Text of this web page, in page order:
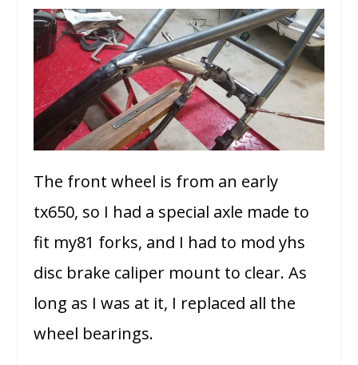
The front wheel is from an early
tx650, so I had a special axle made to
fit my81 forks, and I had to mod yhs
disc brake caliper mount to clear. As
long as I was at it, I replaced all the
wheel bearings.